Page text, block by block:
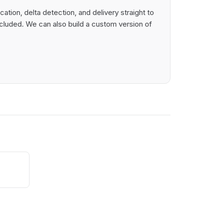
delta detection, and delivery straight to
We can also build a custom version of